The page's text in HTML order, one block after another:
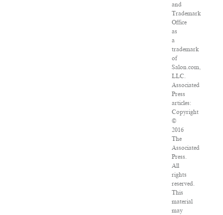
and
Trademark
Office
as
a
trademark
of
Salon.com,
LLC.
Associated
Press
articles:
Copyright
©
2016
The
Associated
Press.
All
rights
reserved.
This
material
may